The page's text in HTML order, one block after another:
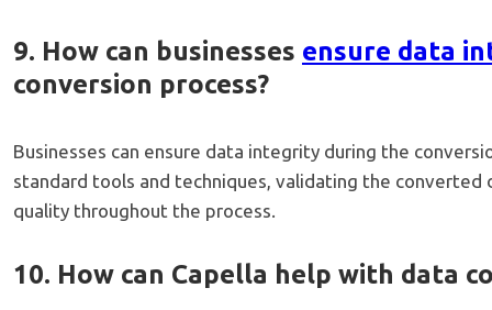
9. How can businesses ensure data
conversion process?
Businesses can ensure data integrity during the
standard tools and techniques, validating the converted
quality throughout the process.
10. How can Capella help with data